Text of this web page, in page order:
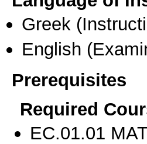
Greek
English
Prerequisites
Required
EC.01.01